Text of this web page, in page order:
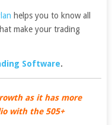
helps you to know all
make your trading
Software.
as it has more
with the 505+